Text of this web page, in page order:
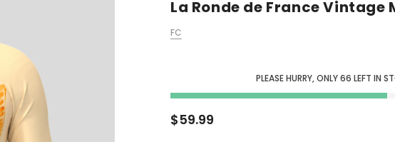
California Repblic
Honor The Fallen
Cycling Jersey
Other Countries
La Ronde de France
FC
PLEASE HURRY, ONLY 66 LEFT IN
$59.99